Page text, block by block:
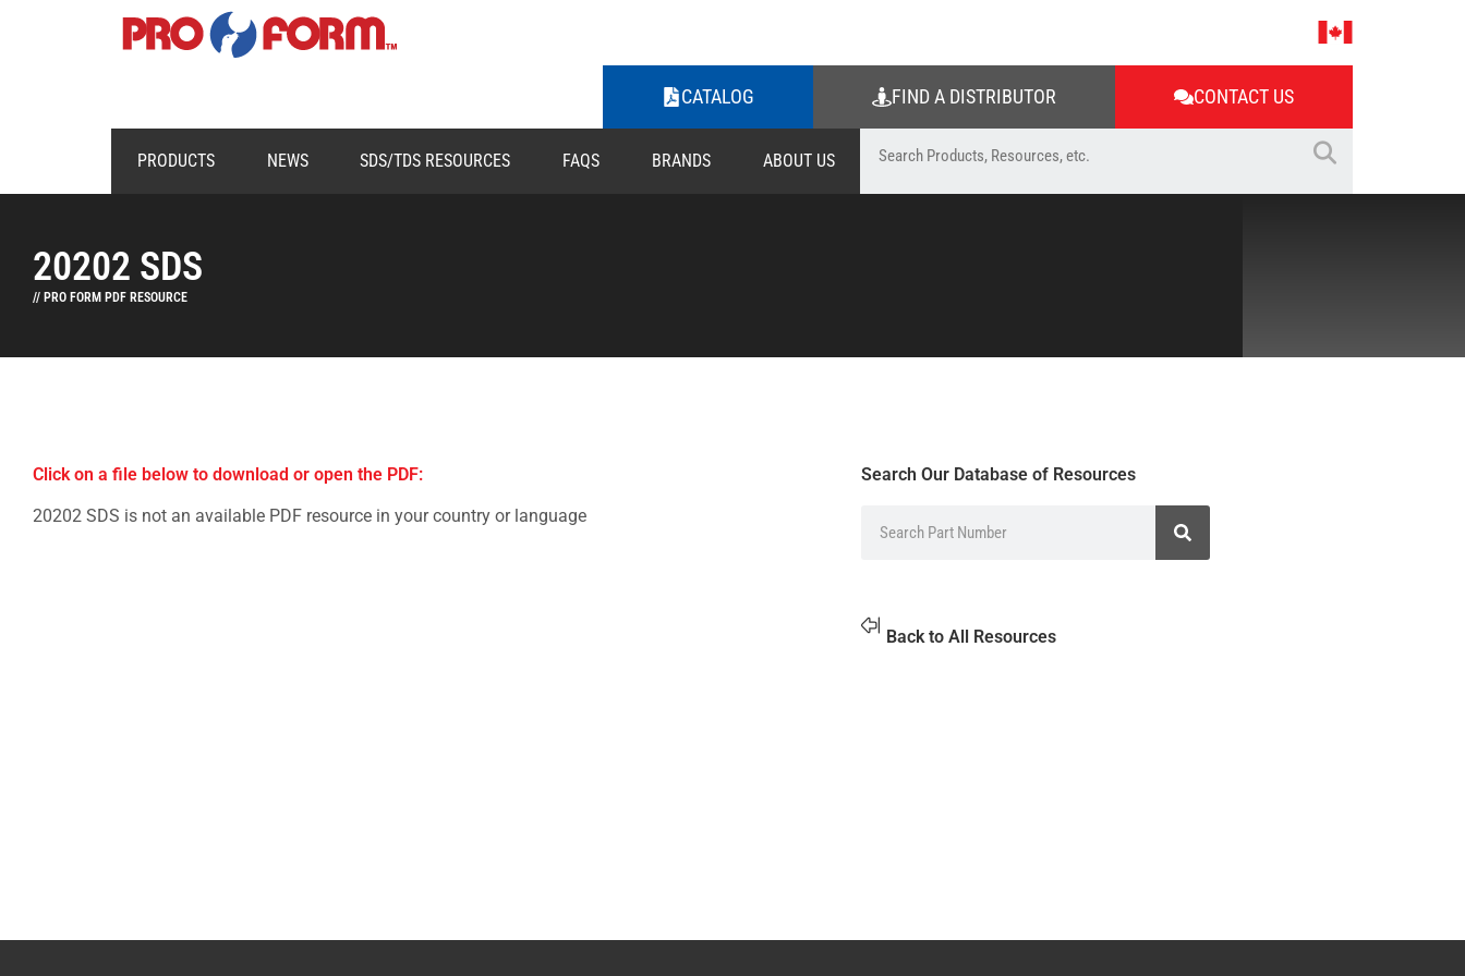
CATALOG FIND A DISTRIBUTOR CONTACT US
PRODUCTS NEWS SDS/TDS RESOURCES FAQS BRANDS ABOUT US
20202 SDS
// PRO FORM PDF RESOURCE
Click on a file below to download or open the PDF:
20202 SDS is not an available PDF resource in your country or language
Search Our Database of Resources
Back to All Resources